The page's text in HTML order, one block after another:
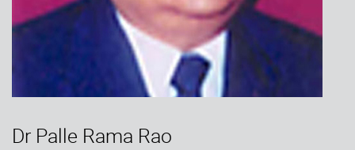
Dr Palle Rama Rao